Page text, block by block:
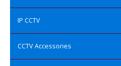
IP CCTV
CCTV Accessories